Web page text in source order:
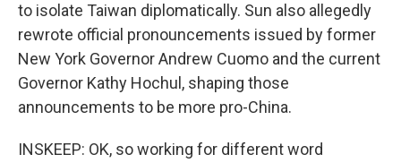
to isolate Taiwan diplomatically. Sun also allegedly
rewrote official pronouncements issued by former
New York Governor Andrew Cuomo and the current
Governor Kathy Hochul, shaping those
announcements to be more pro-China.
INSKEEP: OK, so working for different word